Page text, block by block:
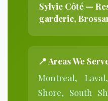
Sylvie Côté —
garderie,
📍Areas We
Montreal,
Shore, South